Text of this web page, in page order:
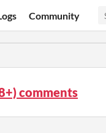
Community
comments